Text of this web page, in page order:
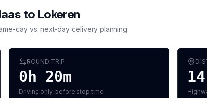
to Lokeren
day vs. next-day delivery planning.
ROUND TRIP
0h 20m
Driving only, before stop time
14